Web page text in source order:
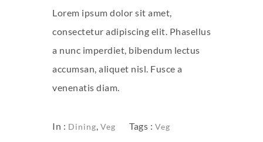
Lorem ipsum dolor sit amet,
consectetur adipiscing elit. Phasellus
a nunc imperdiet, bibendum lectus
accumsan, aliquet nisl. Fusce a
venenatis diam.
In : Dining, Veg Tags : Veg